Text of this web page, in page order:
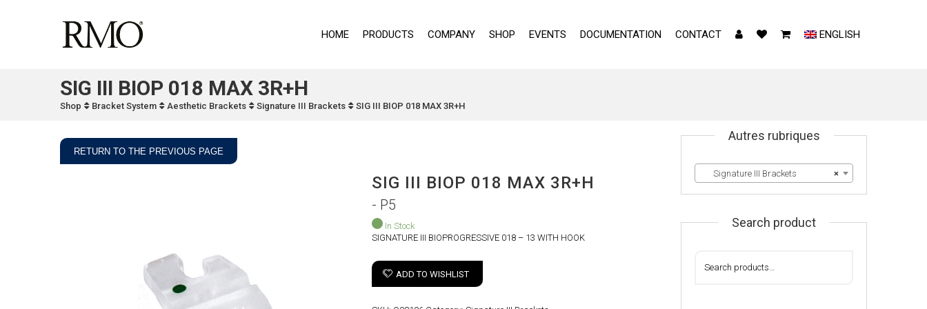
HOME PRODUCTS COMPANY SHOP EVENTS DOCUMENTATION CONTACT ENGLISH
SIG III BIOP 018 MAX 3R+H
Shop Bracket System Aesthetic Brackets Signature III Brackets SIG III BIOP 018 MAX 3R+H
RETURN TO THE PREVIOUS PAGE
SIG III BIOP 018 MAX 3R+H
- P5
In Stock
SIGNATURE III BIOPROGRESSIVE 018 – 13 WITH HOOK
ADD TO WISHLIST
Autres rubriques
×
Signature III Brackets
Search product